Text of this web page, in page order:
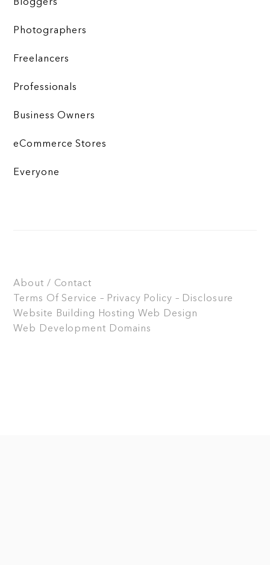
Bloggers
Photographers
Freelancers
Professionals
Business Owners
eCommerce Stores
Everyone
About / Contact
Terms Of Service – Privacy Policy – Disclosure
Website Building
Hosting Web Design
Web Development Domains